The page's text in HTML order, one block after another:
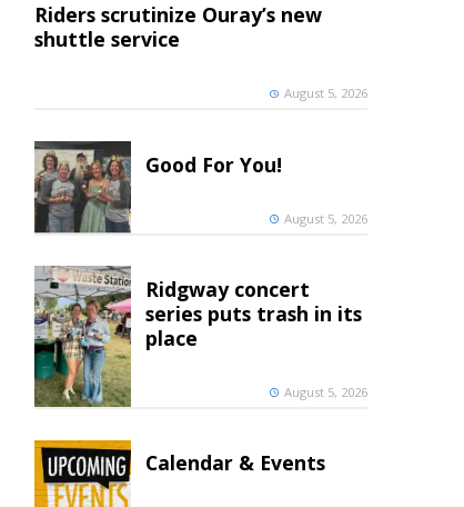
Riders scrutinize Ouray’s new
shuttle service
August 5, 2026
Good For You!
August 5, 2026
Ridgway concert
series puts trash in its
place
August 5, 2026
Calendar & Events